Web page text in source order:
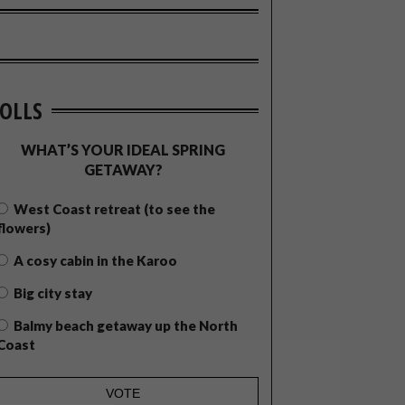
WHAT’S YOUR IDEAL SPRING
GETAWAY?
West Coast retreat (to see the
A cosy cabin in the Karoo
Big city stay
Balmy beach getaway up the North